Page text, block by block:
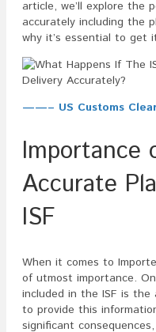
article, we’ll explore the
accurately including the
why it’s essential to
——– US Customs
Importance
Accurate
ISF
When it comes to
of utmost importance.
included in the ISF is the
to provide this
significant